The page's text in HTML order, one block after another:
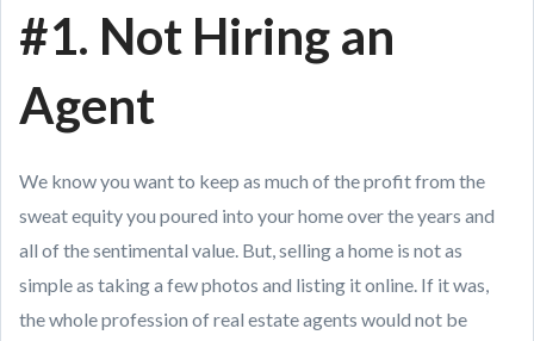
#1. Not Hiring an
Agent
We know you want to keep as much of the profit from the
sweat equity you poured into your home over the years and
all of the sentimental value. But, selling a home is not as
simple as taking a few photos and listing it online. If it was,
the whole profession of real estate agents would not be